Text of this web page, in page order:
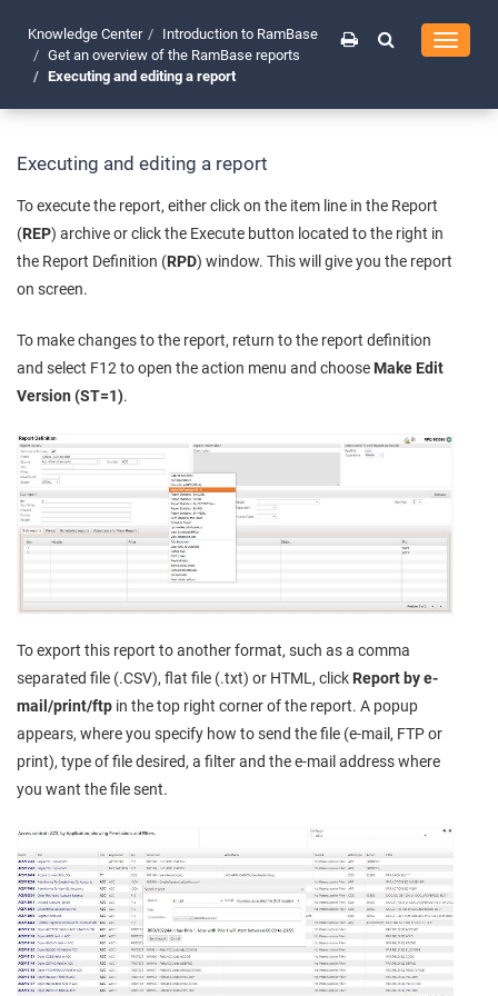
Toggle
Knowledge Center
Introduction to RamBase
Get an overview of the RamBase reports
Executing and editing a report
Executing and editing a report
To execute the report, either click on the item line in the Report
(REP) archive or click the Execute button located to the right in
the Report Definition (RPD) window. This will give you the report
on screen.
To make changes to the report, return to the report definition
and select F12 to open the action menu and choose Make Edit
Version (ST=1).
To export this report to another format, such as a comma
separated file (.CSV), flat file (.txt) or HTML, click Report by e-
mail/print/ftp in the top right corner of the report. A popup
appears, where you specify how to send the file (e-mail, FTP or
print), type of file desired, a filter and the e-mail address where
you want the file sent.